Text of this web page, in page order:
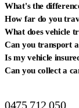
What's the
How far do you
What does vehicle
Can you transport
Is my vehicle
Can you collect a
0475 712 050